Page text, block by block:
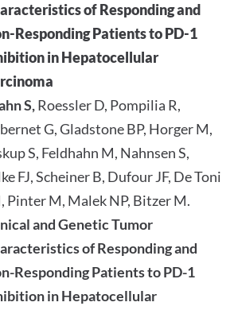
of Responding and
Responding Patients to PD-1
in Hepatocellular
S,Roessler D, Pompilia R,
G, Gladstone BP, Horger M,
S, Feldhahn M, Nahnsen S,
FJ, Scheiner B, Dufour JF, De Toni
Pinter M, Malek NP, Bitzer M.
and Genetic Tumor
of Responding and
Responding Patients to PD-1
in Hepatocellular